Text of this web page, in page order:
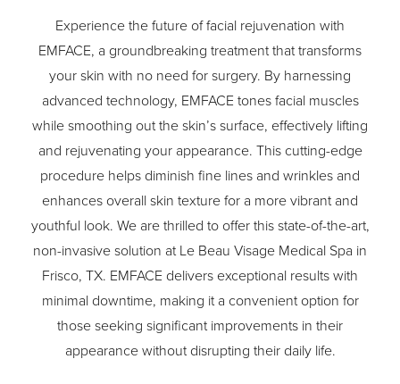
Experience the future of facial rejuvenation with
EMFACE, a groundbreaking treatment that transforms
your skin with no need for surgery. By harnessing
advanced technology, EMFACE tones facial muscles
while smoothing out the skin’s surface, effectively lifting
and rejuvenating your appearance. This cutting-edge
procedure helps diminish fine lines and wrinkles and
enhances overall skin texture for a more vibrant and
youthful look. We are thrilled to offer this state-of-the-art,
non-invasive solution at Le Beau Visage Medical Spa in
Frisco, TX. EMFACE delivers exceptional results with
minimal downtime, making it a convenient option for
those seeking significant improvements in their
appearance without disrupting their daily life.